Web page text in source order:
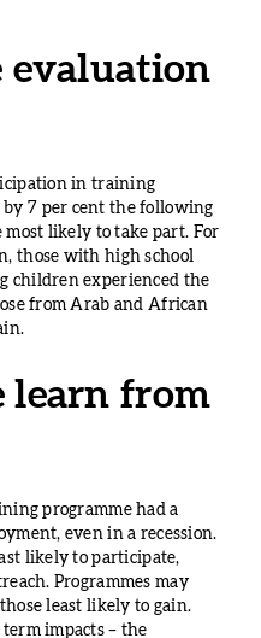
evaluation
in training
by 7 per cent the following
most likely to take part. For
those with high school
children experienced the
from Arab and African
learn from
programme had a
even in a recession.
likely to participate,
Programmes may
least likely to gain.
impacts – the